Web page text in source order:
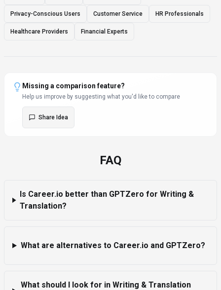
Privacy-Conscious Users Customer Service HR Professionals
Healthcare Providers Financial Experts
Missing a comparison feature?
Help us improve by suggesting what you'd like to compare
Share Idea
FAQ
Is Career.io better than GPTZero for Writing &
Translation?
What are alternatives to Career.io and GPTZero?
What should I look for in Writing & Translation